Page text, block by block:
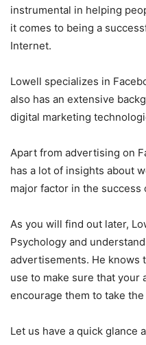
instrumental in helping
it comes to being a
Internet.
Lowell specializes in
also has an extensive
digital marketing
Apart from advertising on
has a lot of insights about
major factor in the success
As you will find out later,
Psychology and
advertisements. He knows
use to make sure that your
encourage them to take
Let us have a quick glance